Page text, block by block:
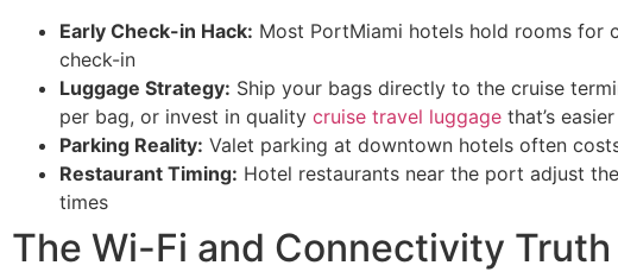
Early Check-in Hack: Most PortMiami hotels hold rooms for
check-in
Luggage Strategy: Ship your bags directly to the cruise
per bag, or invest in quality cruise travel luggage that’s
Parking Reality: Valet parking at downtown hotels often
Restaurant Timing: Hotel restaurants near the port adjust
times
The Wi-Fi and Connectivity Truth